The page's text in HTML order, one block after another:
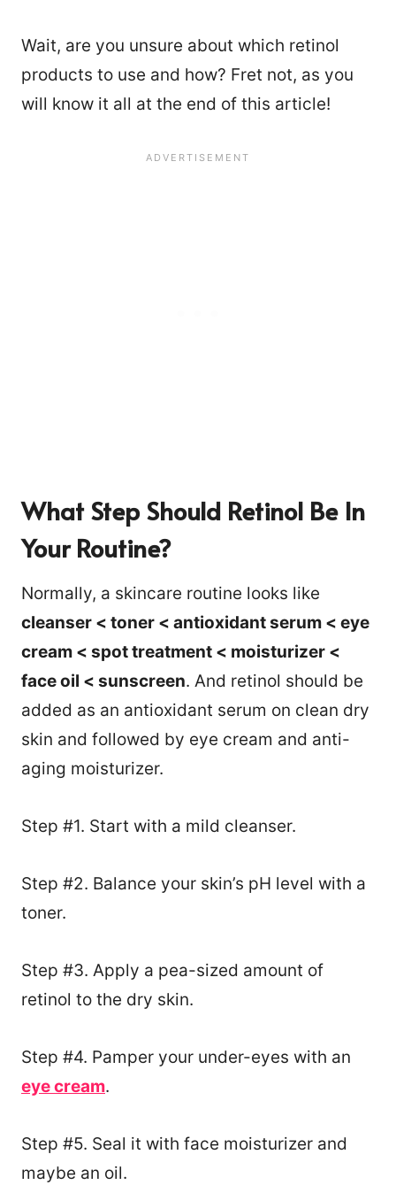
Wait, are you unsure about which retinol
products to use and how? Fret not, as you
will know it all at the end of this article!
What Step Should Retinol Be In
Your Routine?
Normally, a skincare routine looks like
cleanser < toner < antioxidant serum < eye
cream < spot treatment < moisturizer <
face oil < sunscreen. And retinol should be
added as an antioxidant serum on clean dry
skin and followed by eye cream and anti-
aging moisturizer.
Step #1. Start with a mild cleanser.
Step #2. Balance your skin’s pH level with a
toner.
Step #3. Apply a pea-sized amount of
retinol to the dry skin.
Step #4. Pamper your under-eyes with an
eye cream.
Step #5. Seal it with face moisturizer and
maybe an oil.